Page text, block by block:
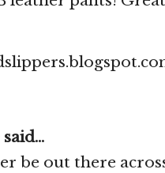
said...
be out there